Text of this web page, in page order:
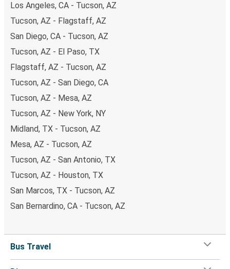
Los Angeles, CA - Tucson, AZ
Tucson, AZ - Flagstaff, AZ
San Diego, CA - Tucson, AZ
Tucson, AZ - El Paso, TX
Flagstaff, AZ - Tucson, AZ
Tucson, AZ - San Diego, CA
Tucson, AZ - Mesa, AZ
Tucson, AZ - New York, NY
Midland, TX - Tucson, AZ
Mesa, AZ - Tucson, AZ
Tucson, AZ - San Antonio, TX
Tucson, AZ - Houston, TX
San Marcos, TX - Tucson, AZ
San Bernardino, CA - Tucson, AZ
Bus Travel